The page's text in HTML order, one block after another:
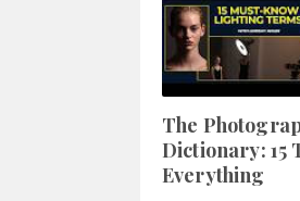
The
Dictionary: 15
Everything